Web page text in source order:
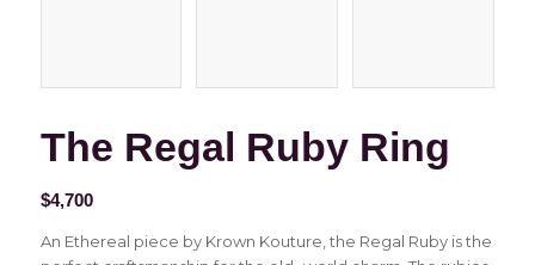
The Regal Ruby Ring
$4,700
An Ethereal piece by Krown Kouture, the Regal Ruby is the